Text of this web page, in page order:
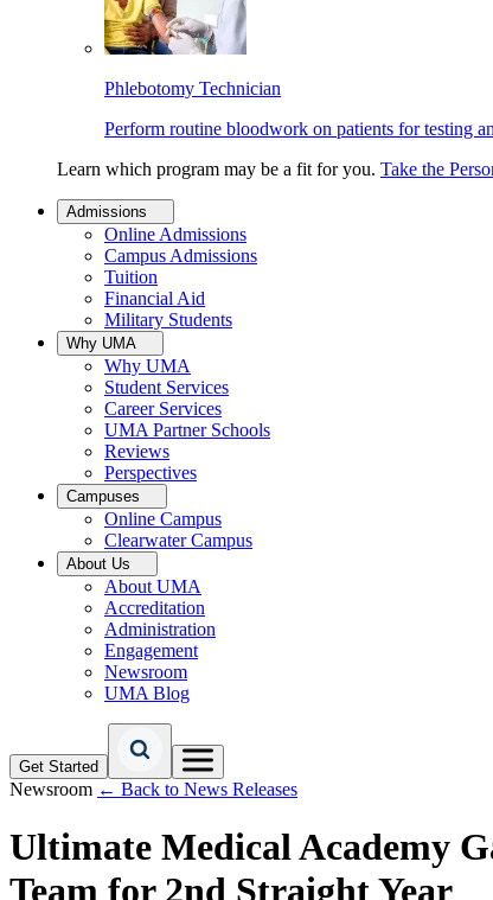
Phlebotomy Technician
Perform routine bloodwork on patients for testing
Learn which program may be a fit for you. Take the
Admissions
Online Admissions
Campus Admissions
Tuition
Financial Aid
Military Students
Why UMA
Why UMA
Student Services
Career Services
UMA Partner Schools
Reviews
Perspectives
Campuses
Online Campus
Clearwater Campus
About Us
About UMA
Accreditation
Administration
Engagement
Newsroom
UMA Blog
Get Started
Newsroom ← Back to News Releases
Ultimate Medical Academy
Team for 2nd Straight Year